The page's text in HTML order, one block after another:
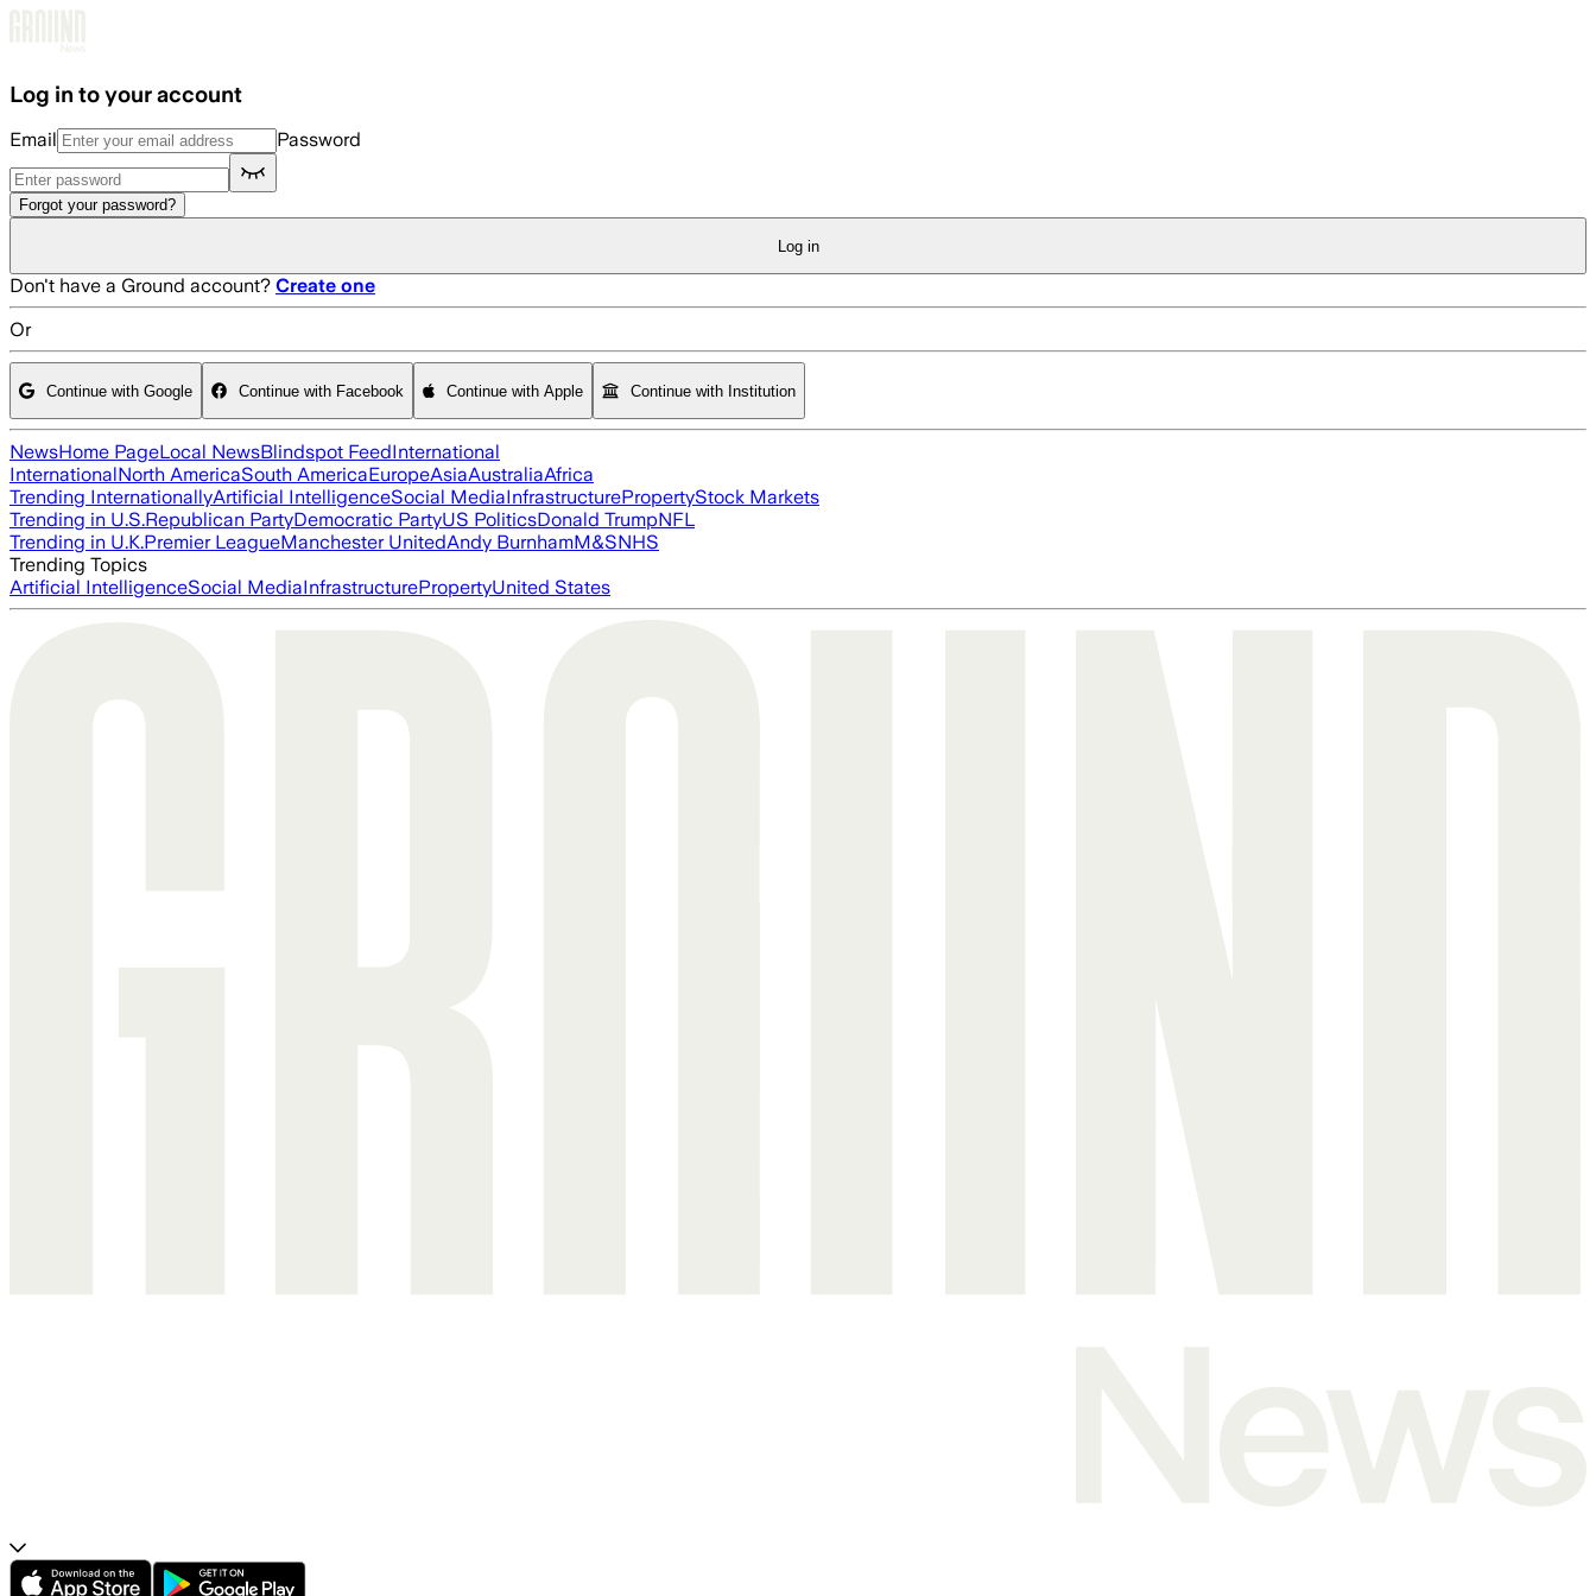
Log in to your account
Email Password
Forgot your password?
Log in
Don't have a Ground account? Create one
Or
Continue with Google Continue with Facebook Continue with Apple Continue with Institution
NewsHome PageLocal NewsBlindspot FeedInternational
InternationalNorth AmericaSouth AmericaEuropeAsiaAustraliaAfrica
Trending InternationallyArtificial IntelligenceSocial MediaInfrastructurePropertyStock Markets
Trending in U.S.Republican PartyDemocratic PartyUS PoliticsDonald TrumpNFL
Trending in U.K.Premier LeagueManchester UnitedAndy BurnhamM&SNHS
Trending Topics
Artificial IntelligenceSocial MediaInfrastructurePropertyUnited States